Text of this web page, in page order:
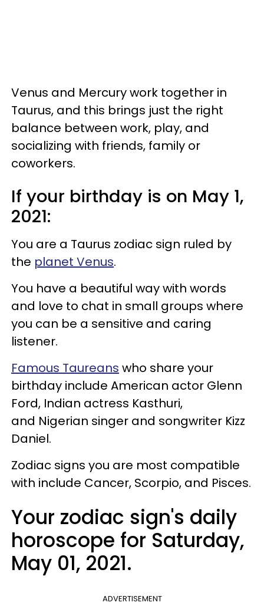
Venus and Mercury work together in
Taurus, and this brings just the right
balance between work, play, and
socializing with friends, family or
coworkers.
If your birthday is on May 1,
2021:
You are a Taurus zodiac sign ruled by
the planet Venus.
You have a beautiful way with words
and love to chat in small groups where
you can be a sensitive and caring
listener.
Famous Taureans who share your
birthday include American actor Glenn
Ford, Indian actress Kasthuri,
and Nigerian singer and songwriter Kizz
Daniel.
Zodiac signs you are most compatible
with include Cancer, Scorpio, and Pisces.
Your zodiac sign's daily
horoscope for Saturday,
May 01, 2021.
ADVERTISEMENT